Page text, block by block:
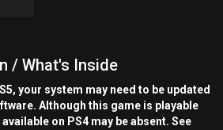
/ What's Inside
your system may need to be updated
Although this game is playable
on PS4 may be absent. See